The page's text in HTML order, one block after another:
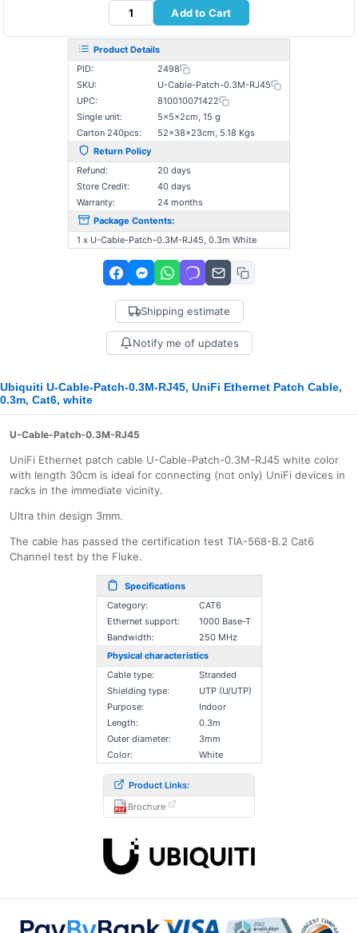
Add to Cart
Product Details
PID:
2498
SKU:
U-Cable-Patch-0.3M-RJ45
UPC:
810010071422
Single unit:
5×5×2cm, 15 g
Carton 240pcs:
52×38×23cm, 5.18 Kgs
Return Policy
Refund:
20 days
Store Credit:
40 days
Warranty:
24 months
Package Contents:
1 x U-Cable-Patch-0.3M-RJ45, 0.3m White
Shipping estimate
Notify me of updates
Ubiquiti U-Cable-Patch-0.3M-RJ45, UniFi Ethernet Patch Cable,
0.3m, Cat6, white
U-Cable-Patch-0.3M-RJ45
UniFi Ethernet patch cable U-Cable-Patch-0.3M-RJ45 white color
with length 30cm is ideal for connecting (not only) UniFi devices in
racks in the immediate vicinity.
Ultra thin design 3mm.
The cable has passed the certification test TIA-568-B.2 Cat6
Channel test by the Fluke.
Specifications
Category:
CAT6
Ethernet support:
1000 Base-T
Bandwidth:
250 MHz
Physical characteristics
Cable type:
Stranded
Shielding type:
UTP (U/UTP)
Purpose:
Indoor
Length:
0.3m
Outer diameter:
3mm
Color:
White
Product Links:
Brochure